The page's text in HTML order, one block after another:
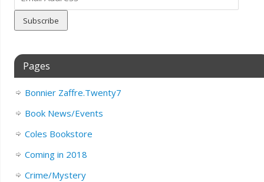
Address
Pages
Bonnier Zaffre.Twenty7
Book News/Events
Coles Bookstore
Coming in 2018
Crime/Mystery